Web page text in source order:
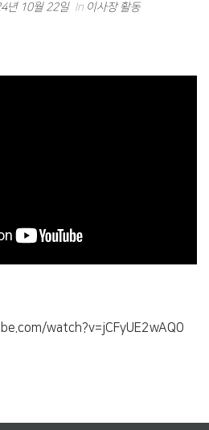
년 10월 22일 In 이사장 활동
watch?v=jCFyUE2wAQ0